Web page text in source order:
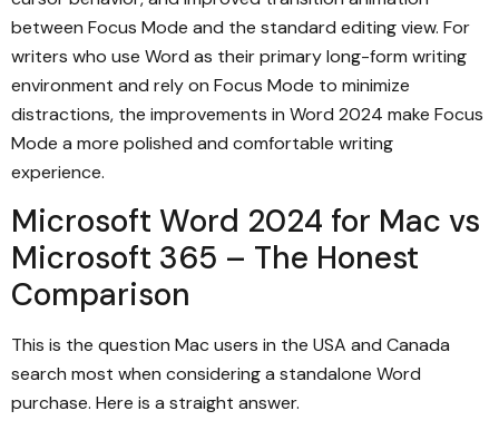
between Focus Mode and the standard editing view. For
writers who use Word as their primary long-form writing
environment and rely on Focus Mode to minimize
distractions, the improvements in Word 2024 make Focus
Mode a more polished and comfortable writing
experience.
Microsoft Word 2024 for Mac vs
Microsoft 365 – The Honest
Comparison
This is the question Mac users in the USA and Canada
search most when considering a standalone Word
purchase. Here is a straight answer.